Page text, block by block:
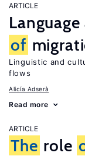
ARTICLE
of
Linguistic and
flows
Alicía Adserà
Read more
ARTICLE
The role